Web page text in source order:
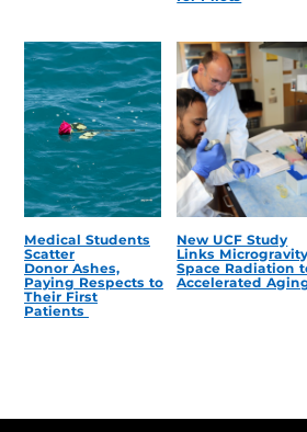
Medical Students
Scatter
Donor Ashes,
Paying Respects to
Their First
Patients
New UCF Study
Links
Space Radiation
Accelerated